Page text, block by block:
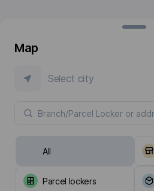
Map
Select city
All
Parcel lockers